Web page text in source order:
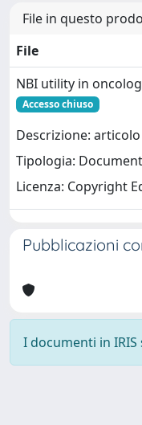
File in questo
File
NBI utility in
Accesso chiuso
Descrizione:
Tipologia:
Licenza: Copyright
Pubblicazioni
I documenti in